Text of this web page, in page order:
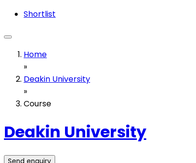
Shortlist
Home
»
Deakin University
»
Course
Deakin University
Send enquiry